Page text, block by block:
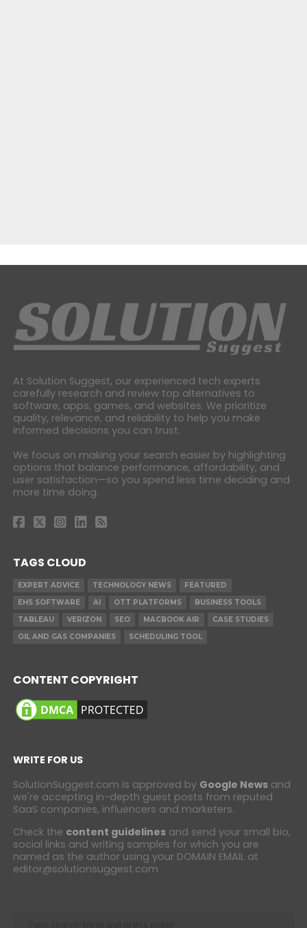
At Solution Suggest, our experienced tech experts
carefully research and review top alternatives to
software, apps, games, and websites. We prioritize
quality, relevance, and reliability to help you make
informed decisions you can trust.
We focus on making your search easier by highlighting
options that balance performance, affordability, and
user satisfaction—so you spend less time deciding and
more time doing.
TAGS CLOUD
EXPERT ADVICE TECHNOLOGY NEWS
FEATURED
EHS SOFTWARE
AI OTT PLATFORMS
BUSINESS TOOLS
TABLEAU
VERIZON SEO MACBOOK AIR
CASE STUDIES
OIL AND GAS COMPANIES
SCHEDULING TOOL
CONTENT COPYRIGHT
WRITE FOR US
SolutionSuggest.com is approved by Google Newsand
we're accepting in-depth guest posts from reputed
SaaS companies, influencers and marketers.
Check the content guidelinesand send your small bio,
social links and writing samples for which you are
named as the author using your DOMAIN EMAIL at
editor@solutionsuggest.com